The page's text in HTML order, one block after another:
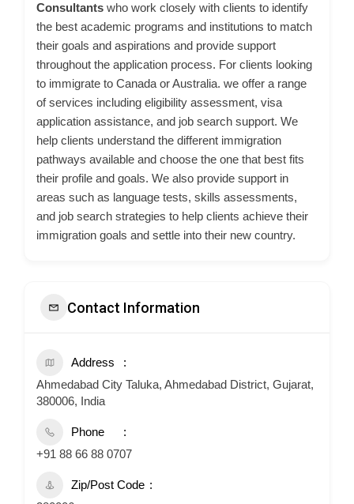
Consultants who work closely with clients to identify
the best academic programs and institutions to match
their goals and aspirations and provide support
throughout the application process. For clients looking
to immigrate to Canada or Australia. we offer a range
of services including eligibility assessment, visa
application assistance, and job search support. We
help clients understand the different immigration
pathways available and choose the one that best fits
their profile and goals. We also provide support in
areas such as language tests, skills assessments,
and job search strategies to help clients achieve their
immigration goals and settle into their new country.
Contact Information
Address
Ahmedabad City Taluka, Ahmedabad District, Gujarat,
380006, India
Phone
+91 88 66 88 0707
Zip/Post Code